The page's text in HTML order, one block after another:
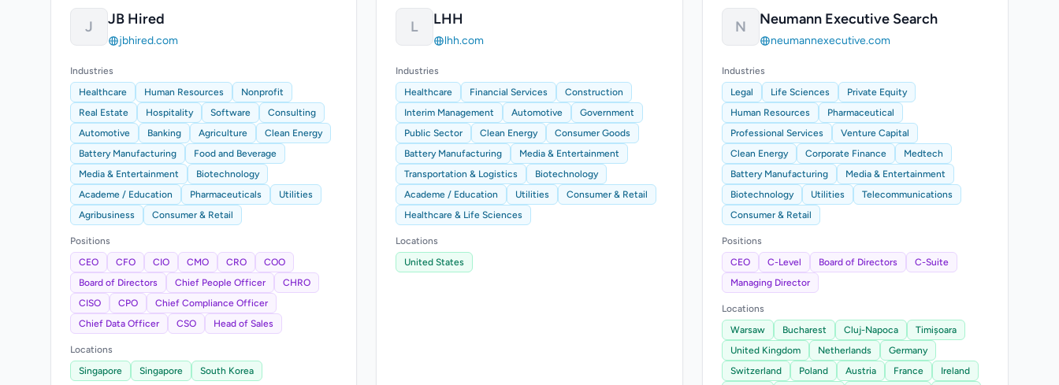
J JB Hired
jbhired.com
Industries
Healthcare
Human Resources
Nonprofit
Real Estate
Hospitality Software
Consulting
Automotive
Banking Agriculture
Clean Energy
Battery Manufacturing
Food and Beverage
Media & Entertainment
Biotechnology
Academe / Education
Pharmaceuticals
Utilities
Agribusiness
Consumer & Retail
Positions
CEO
CFO CIO CMO CRO
COO
Board of Directors
Chief People Officer
CHRO
CISO
CPO
Chief Compliance Officer
Chief Data Officer
CSO Head of Sales
Locations
Singapore
Singapore South Korea
L LHH
lhh.com
Industries
Healthcare
Financial Services
Construction
Interim Management
Automotive
Government
Public Sector
Clean Energy
Consumer Goods
Battery Manufacturing
Media & Entertainment
Transportation & Logistics
Biotechnology
Academe / Education
Utilities
Consumer & Retail
Healthcare & Life Sciences
Locations
United States
N Neumann Executive Search
neumannexecutive.com
Industries
Legal
Life Sciences
Private Equity
Human Resources
Pharmaceutical
Professional Services
Venture Capital
Clean Energy
Corporate Finance
Medtech
Battery Manufacturing
Media & Entertainment
Biotechnology
Utilities
Telecommunications
Consumer & Retail
Positions
CEO
C-Level Board of Directors
C-Suite
Managing Director
Locations
Warsaw
Bucharest Cluj-Napoca
Timișoara
United Kingdom
Netherlands
Germany
Switzerland
Poland Austria France
Ireland